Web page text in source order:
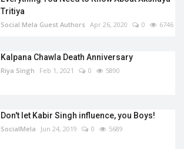
Tritiya
Social Mela Guest Authors Apr 26, 2020 0 6746
Kalpana Chawla Death Anniversary
Riya Singh Feb 1, 2021 0 5890
Don't let Kabir Singh influence, you Boys!
SocialMela Jun 24, 2019 0 5689